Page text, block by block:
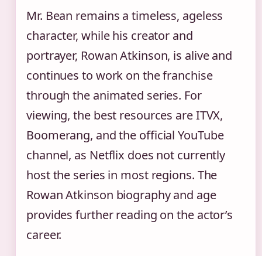
Mr. Bean remains a timeless, ageless
character, while his creator and
portrayer, Rowan Atkinson, is alive and
continues to work on the franchise
through the animated series. For
viewing, the best resources are ITVX,
Boomerang, and the official YouTube
channel, as Netflix does not currently
host the series in most regions. The
Rowan Atkinson biography and age
provides further reading on the actor’s
career.